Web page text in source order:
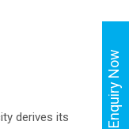
derives its
Enquiry Now